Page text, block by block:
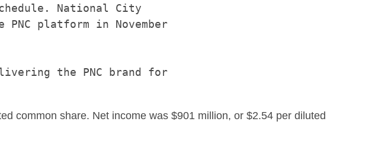
National City
PNC platform in November
the PNC brand for
common share. Net income was $901 million, or $2.54 per diluted